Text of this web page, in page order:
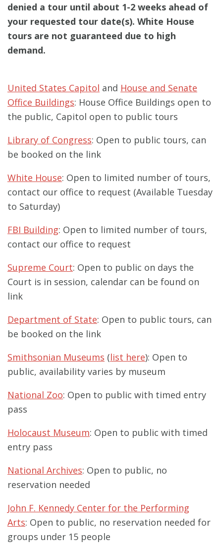
denied a tour until about 1-2 weeks ahead of
your requested tour date(s). White House
tours are not guaranteed due to high
demand.
United States Capitol and House and Senate
Office Buildings: House Office Buildings open to
the public, Capitol open to public tours
Library of Congress: Open to public tours, can
be booked on the link
White House: Open to limited number of tours,
contact our office to request (Available Tuesday
to Saturday)
FBI Building: Open to limited number of tours,
contact our office to request
Supreme Court: Open to public on days the
Court is in session, calendar can be found on
link
Department of State: Open to public tours, can
be booked on the link
Smithsonian Museums (list here): Open to
public, availability varies by museum
National Zoo: Open to public with timed entry
pass
Holocaust Museum: Open to public with timed
entry pass
National Archives: Open to public, no
reservation needed
John F. Kennedy Center for the Performing
Arts: Open to public, no reservation needed for
groups under 15 people